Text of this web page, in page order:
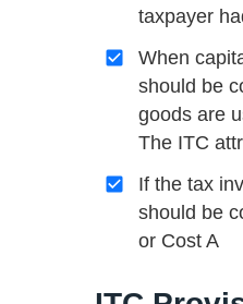
taxpayer
When
should be
goods are
The ITC
If the tax
should be
or Cost A